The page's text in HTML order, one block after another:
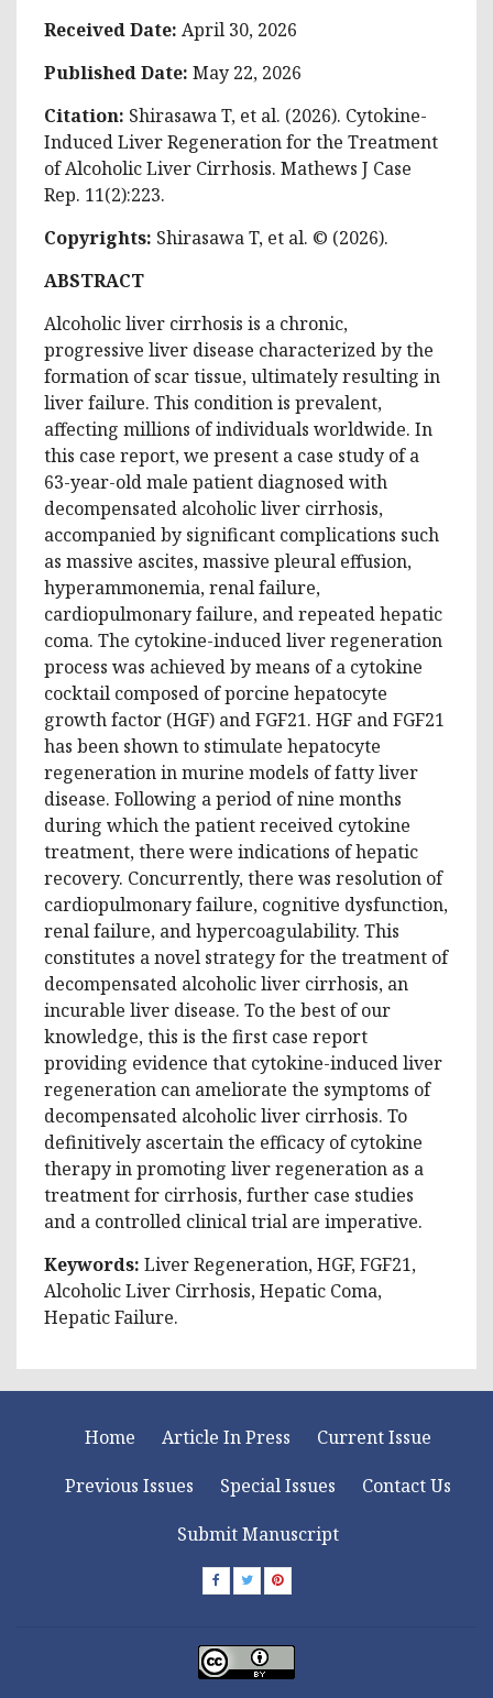
Received Date: April 30, 2026
Published Date: May 22, 2026
Citation: Shirasawa T, et al. (2026). Cytokine-
Induced Liver Regeneration for the Treatment
of Alcoholic Liver Cirrhosis. Mathews J Case
Rep. 11(2):223.
Copyrights: Shirasawa T, et al. © (2026).
ABSTRACT
Alcoholic liver cirrhosis is a chronic,
progressive liver disease characterizedby the
formation of scar tissue, ultimately resulting in
liver failure. This condition is prevalent,
affecting millions of individuals worldwide. In
this case report, we present a case study of a
63-year-old male patient diagnosed with
decompensated alcoholic liver cirrhosis,
accompanied by significant complications such
as massive ascites, massive pleural effusion,
hyperammonemia, renal failure,
cardiopulmonary failure, and repeated hepatic
coma. The cytokine-induced liver regeneration
process was achieved by means of a cytokine
cocktail composed of porcine hepatocyte
growth factor (HGF) and FGF21. HGF and FGF21
has been shown to stimulate hepatocyte
regeneration in murine models of fatty liver
disease. Following a period of nine months
during which the patient received cytokine
treatment, there were indications of hepatic
recovery. Concurrently, there was resolution of
cardiopulmonary failure, cognitive dysfunction,
renal failure, and hypercoagulability. This
constitutes a novel strategy for the treatment of
decompensated alcoholic liver cirrhosis, an
incurable liver disease. To the best of our
knowledge, this is the first case report
providing evidence that cytokine-induced liver
regeneration can ameliorate the symptoms of
decompensated alcoholic liver cirrhosis. To
definitively ascertain the efficacy of cytokine
therapy in promoting liver regeneration as a
treatment for cirrhosis, further case studies
and a controlled clinical trial are imperative.
Keywords: Liver Regeneration, HGF, FGF21,
Alcoholic Liver Cirrhosis, Hepatic Coma,
Hepatic Failure.
Home Article In Press
Current Issue
Previous Issues
Special Issues
Contact Us
Submit Manuscript